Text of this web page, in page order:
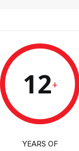
12+
YEARS OF